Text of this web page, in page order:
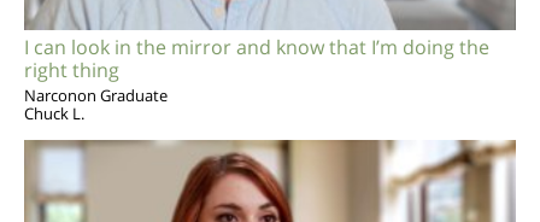
I can look in the mirror and know that I’m doing the
right thing
Narconon Graduate
Chuck L.